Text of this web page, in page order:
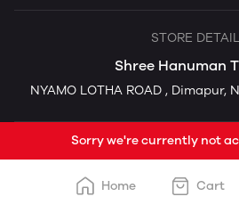
STORE
Shree Hanuman
NYAMO LOTHA ROAD , Dimapur,
Sorry we're currently not
Home Cart